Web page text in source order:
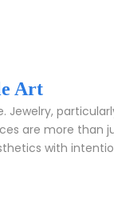
Art
Jewelry,
are more than
with